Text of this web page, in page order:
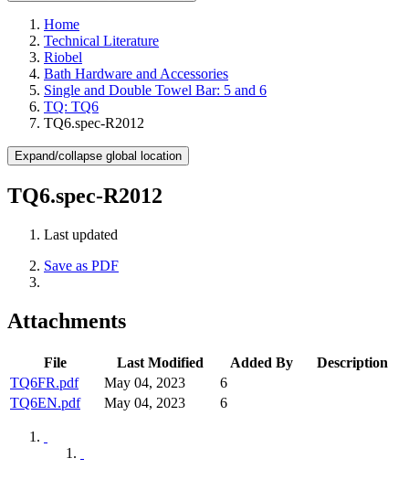
Home
Technical Literature
Riobel
Bath Hardware and Accessories
Single and Double Towel Bar: 5 and 6
TQ: TQ6
TQ6.spec-R2012
Expand/collapse global location
TQ6.spec-R2012
Last updated
Save as PDF
Attachments
File Last Modified Added By
Description
TQ6FR.pdf
May 04, 2023
6
TQ6EN.pdf
May 04, 2023 6